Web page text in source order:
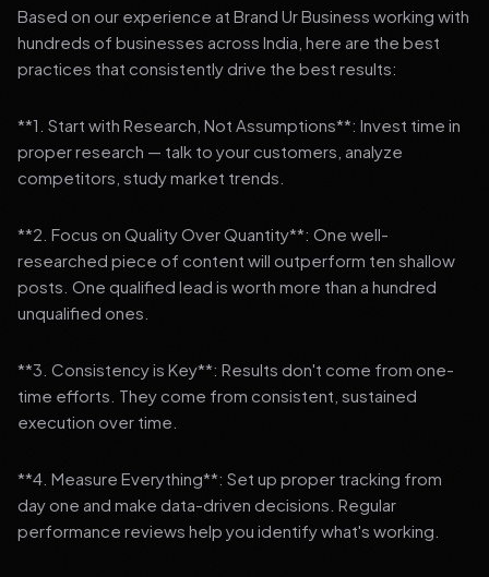
Based on our experience at Brand Ur Business working with
hundreds of businesses across India, here are the best
practices that consistently drive the best results:
**1. Start with Research, Not Assumptions**: Invest time in
proper research — talk to your customers, analyze
competitors, study market trends.
**2. Focus on Quality Over Quantity**: One well-
researched piece of content will outperform ten shallow
posts. One qualified lead is worth more than a hundred
unqualified ones.
**3. Consistency is Key**: Results don't come from one-
time efforts. They come from consistent, sustained
execution over time.
**4. Measure Everything**: Set up proper tracking from
day one and make data-driven decisions. Regular
performance reviews help you identify what's working.